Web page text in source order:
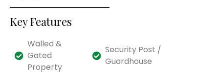
Key Features
Walled &
Gated
Property
Security Post /
Guardhouse